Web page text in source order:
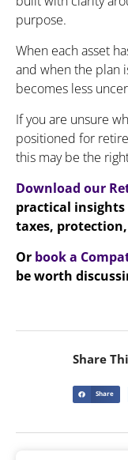
purpose.
When each asset
and when the plan
becomes less
If you are unsure
positioned for
this may be the
Download our
practical
taxes,
Or book a
be worth
Share
Share